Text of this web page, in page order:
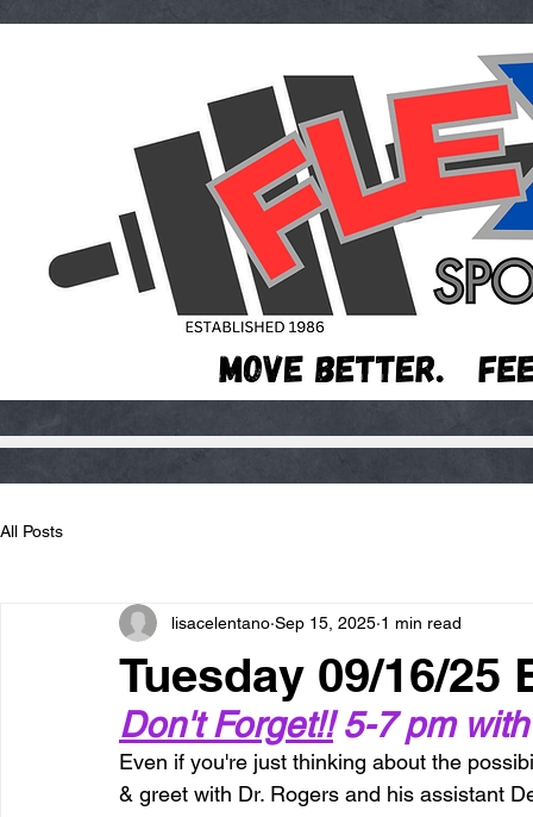
All Posts
Tuesday 09/16/25
lisacelentano Sep 15, 2025 1 min read
Don't Forget!! 5-7 pm with
Even if you're just thinking about the
& greet with Dr. Rogers and his assistant